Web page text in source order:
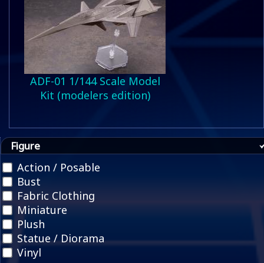
ADF-01 1/144 Scale Model
Kit (modelers edition)
Figure
Action / Posable
Bust
Fabric Clothing
Miniature
Plush
Statue / Diorama
Vinyl